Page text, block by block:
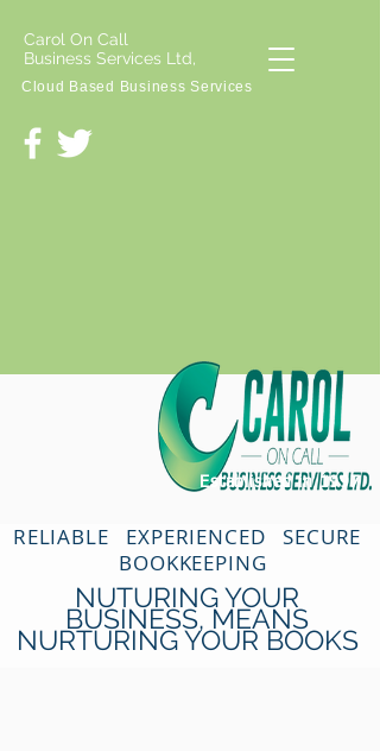
Cloud Based Business Services
Carol On Call
Business Services Ltd,
Established in 1997
RELIABLE EXPERIENCED SECURE
BOOKKEEPING
NUTURING YOUR
BUSINESS, MEANS
NURTURING YOUR BOOKS